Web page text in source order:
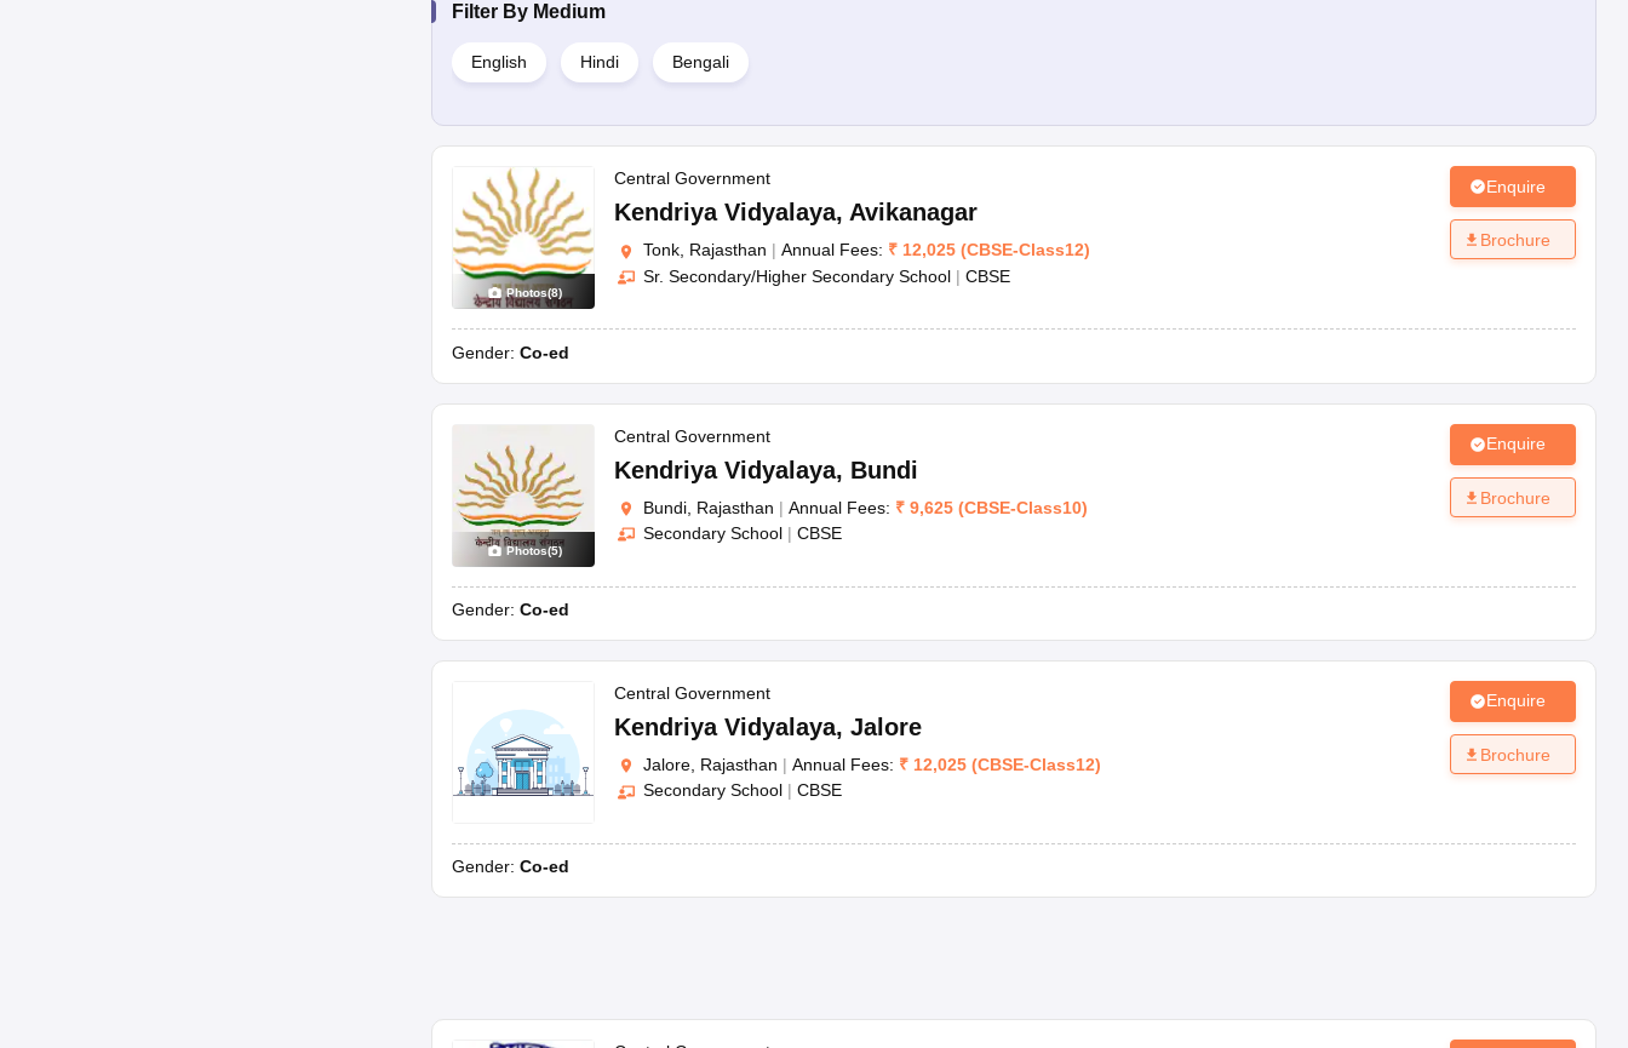
Filter By Medium
English Hindi Bengali
Photos(8)
Central Government
Kendriya Vidyalaya, Avikanagar
Tonk, Rajasthan | Annual Fees: ₹ 12,025 (CBSE-Class12)
Sr. Secondary/Higher Secondary School | CBSE
Gender: Co-ed
Enquire
Brochure
Photos(5)
Central Government
Kendriya Vidyalaya, Bundi
Bundi, Rajasthan | Annual Fees: ₹ 9,625 (CBSE-Class10)
Secondary School | CBSE
Gender: Co-ed
Enquire
Brochure
Central Government
Kendriya Vidyalaya, Jalore
Jalore, Rajasthan | Annual Fees: ₹ 12,025 (CBSE-Class12)
Secondary School | CBSE
Gender: Co-ed
Enquire
Brochure